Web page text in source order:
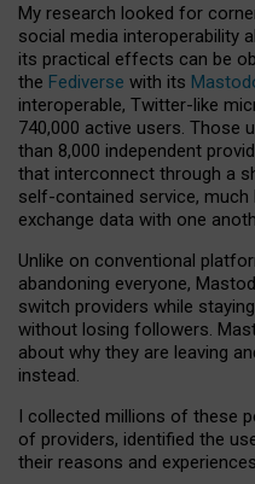
My research looked for
social media interoperability
its practical effects can be
the Fediverse with its
interoperable, Twitter-like
740,000 active users. Those
than 8,000 independent
that interconnect through a
self-contained service,
exchange data with one
Unlike on conventional
abandoning everyone,
switch providers while
without losing followers.
about why they are leaving
instead.
I collected millions of these
of providers, identified the
their reasons and